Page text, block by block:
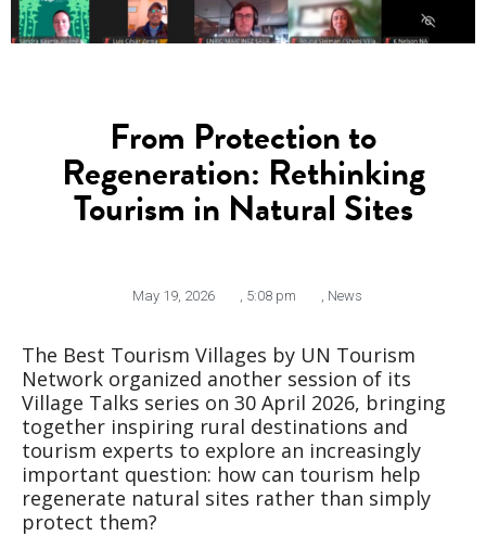
From Protection to
Regeneration: Rethinking
Tourism in Natural Sites
May 19, 2026 5:08 pm News
The Best Tourism Villages by UN Tourism
Network organized another session of its
Village Talks series on 30 April 2026, bringing
together inspiring rural destinations and
tourism experts to explore an increasingly
important question: how can tourism help
regenerate natural sites rather than simply
protect them?